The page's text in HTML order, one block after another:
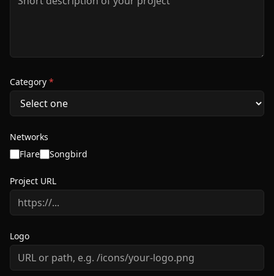
Category *
Networks
Flare
Songbird
Project URL
Logo